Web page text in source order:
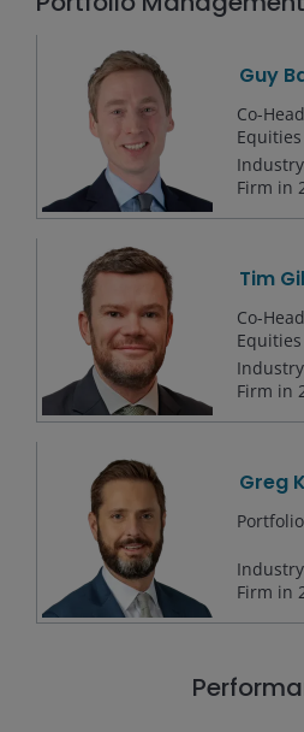
Guy
Co-
Firm in
Tim
Co-
Firm in
Greg
Firm in